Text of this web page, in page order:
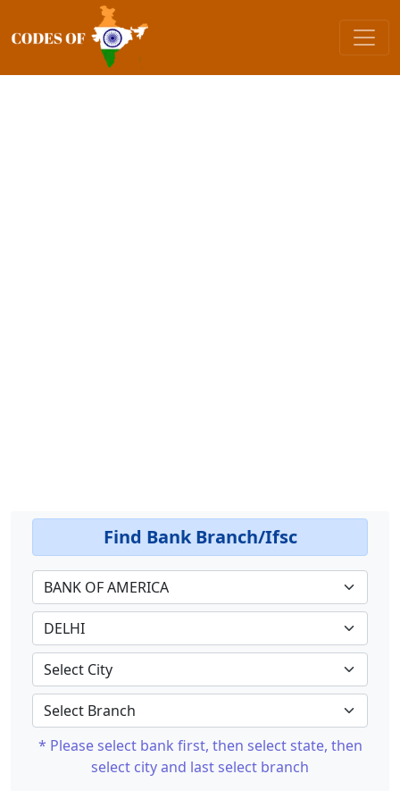
Find Bank Branch/Ifsc
* Please select bank first, then select state, then
select city and last select branch